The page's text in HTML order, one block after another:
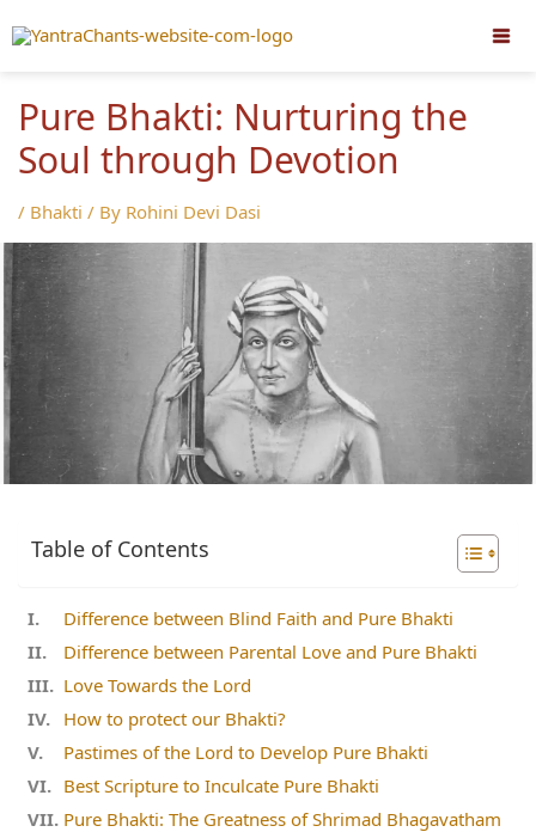
to
Pure Bhakti: Nurturing the
Soul through Devotion
/ Bhakti / By Rohini Devi Dasi
Table of Contents
Difference between Blind Faith and Pure Bhakti
Difference between Parental Love and Pure Bhakti
Love Towards the Lord
How to protect our Bhakti?
Pastimes of the Lord to Develop Pure Bhakti
Best Scripture to Inculcate Pure Bhakti
Pure Bhakti: The Greatness of Shrimad Bhagavatham